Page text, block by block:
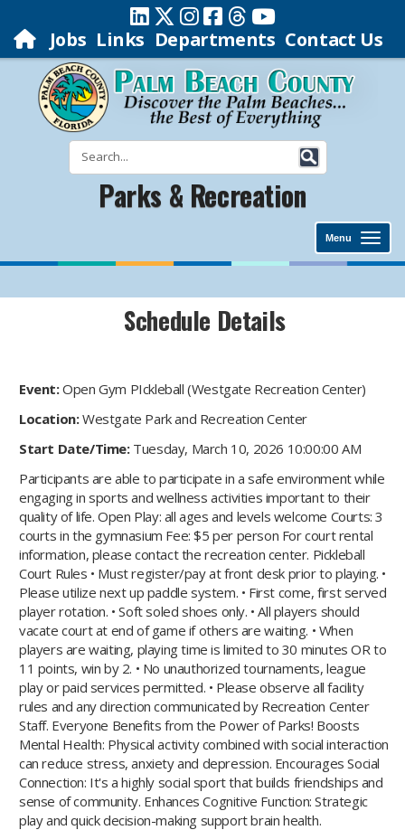
Jobs Links Departments Contact Us
Parks & Recreation
Menu
Schedule Details
Event:Open Gym PIckleball (Westgate Recreation Center)
Location:Westgate Park and Recreation Center
Start Date/Time: Tuesday, March 10, 2026 10:00:00 AM
Participants are able to participate in a safe environment while
engaging in sports and wellness activities important to their
quality of life. Open Play: all ages and levels welcome Courts: 3
courts in the gymnasium Fee: $5 per person For court rental
information, please contact the recreation center. Pickleball
Court Rules • Must register/pay at front desk prior to playing. •
Please utilize next up paddle system. • First come, first served
player rotation. • Soft soled shoes only. • All players should
vacate court at end of game if others are waiting. • When
players are waiting, playing time is limited to 30 minutes OR to
11 points, win by 2. • No unauthorized tournaments, league
play or paid services permitted. • Please observe all facility
rules and any direction communicated by Recreation Center
Staff. Everyone Benefits from the Power of Parks! Boosts
Mental Health: Physical activity combined with social interaction
can reduce stress, anxiety and depression. Encourages Social
Connection: It's a highly social sport that builds friendships and
sense of community. Enhances Cognitive Function: Strategic
play and quick decision-making support brain health.